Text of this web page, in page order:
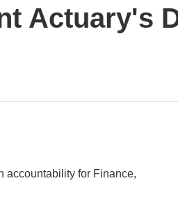
Actuary's
accountability for Finance,